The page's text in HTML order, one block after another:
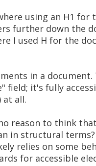
using an H1
further down the
I used H for the
in a
field; it's fully
at all.
reason to think
in structural
relies on some
for accessible